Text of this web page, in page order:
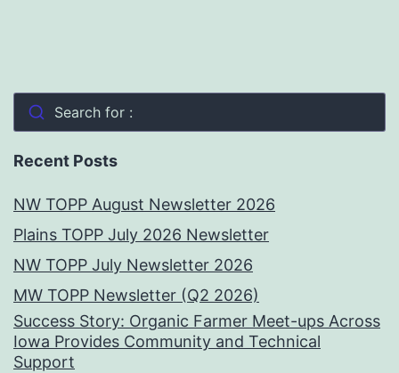
Search for :
Recent Posts
NW TOPP August Newsletter 2026
Plains TOPP July 2026 Newsletter
NW TOPP July Newsletter 2026
MW TOPP Newsletter (Q2 2026)
Success Story: Organic Farmer Meet-ups Across
Iowa Provides Community and Technical
Support